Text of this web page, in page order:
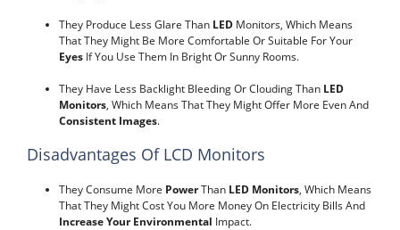
They Produce Less Glare Than LED Monitors, Which Means
That They Might Be More Comfortable Or Suitable For Your
Eyes If You Use Them In Bright Or Sunny Rooms.
They Have Less Backlight Bleeding Or Clouding Than LED
Monitors, Which Means That They Might Offer More Even And
Consistent Images.
Disadvantages Of LCD Monitors
They Consume More PowerThan LED Monitors, Which Means
That They Might Cost You More Money On Electricity Bills And
Increase Your Environmental Impact.